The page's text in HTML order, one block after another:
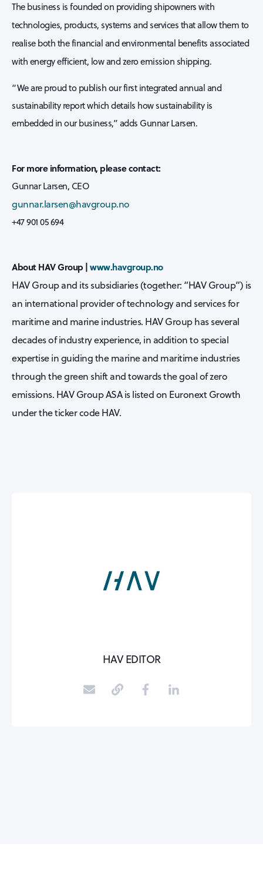
The business is founded on providing shipowners with
technologies, products, systems and services that allow them to
realise both the financial and environmental benefits associated
with energy efficient, low and zero emission shipping.
“We are proud to publish our first integrated annual and
sustainability report which details how sustainability is
embedded in our business,” adds Gunnar Larsen.
For more information, please contact:
Gunnar Larsen, CEO
gunnar.larsen@havgroup.no
+47 901 05 694
About HAV Group |www.havgroup.no
HAV Group and its subsidiaries (together: “HAV Group”) is
an international provider of technology and services for
maritime and marine industries. HAV Group has several
decades of industry experience, in addition to special
expertise in guiding the marine and maritime industries
through the green shift and towards the goal of zero
emissions. HAV Group ASA is listed on Euronext Growth
under the ticker code HAV.
HAV EDITOR